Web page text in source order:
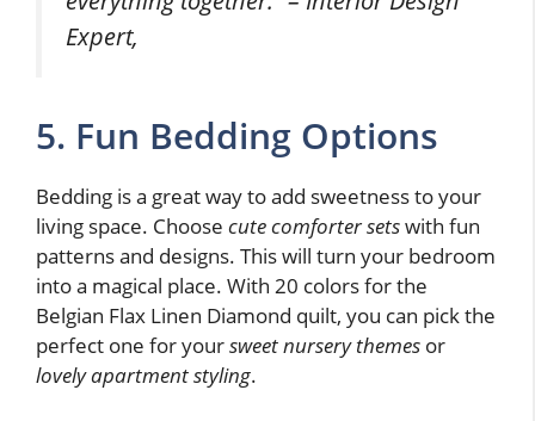
Expert,
5. Fun Bedding Options
Bedding is a great way to add sweetness to your
living space. Choose cute comforter setswith fun
patterns and designs. This will turn your bedroom
into a magical place. With 20 colors for the
Belgian Flax Linen Diamond quilt, you can pick the
perfect one for yoursweet nursery themes or
lovely apartment styling.